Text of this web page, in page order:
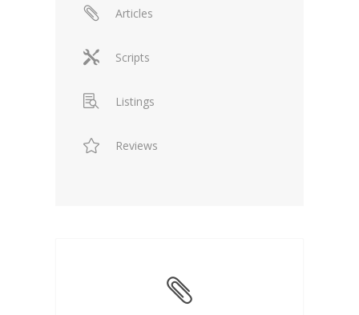
Articles
Scripts
Listings
Reviews